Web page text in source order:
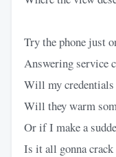
Try the phone just
Answering service
Will my credentials
Will they warm
Or if I make a
Is it all gonna crack